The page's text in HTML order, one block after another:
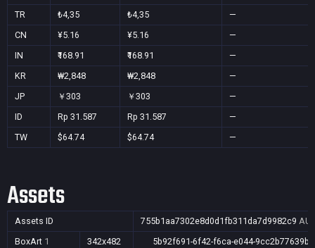
TR
₺4,35 ₺4,35
—
CN
¥5.16 ¥5.16
—
IN
₹168.91 ₹168.91
—
KR
₩2,848 ₩2,848
—
JP
￥303 ￥303
—
ID
Rp 31.587 Rp 31.587
—
TW
$64.74 $64.74 —
Assets
Assets ID 755b1aa7302e8d0d1fb311da7d9982c9
BoxArt 1 342x482
5b92f691-6f42-f6ca-e044-9cc2b77639b3